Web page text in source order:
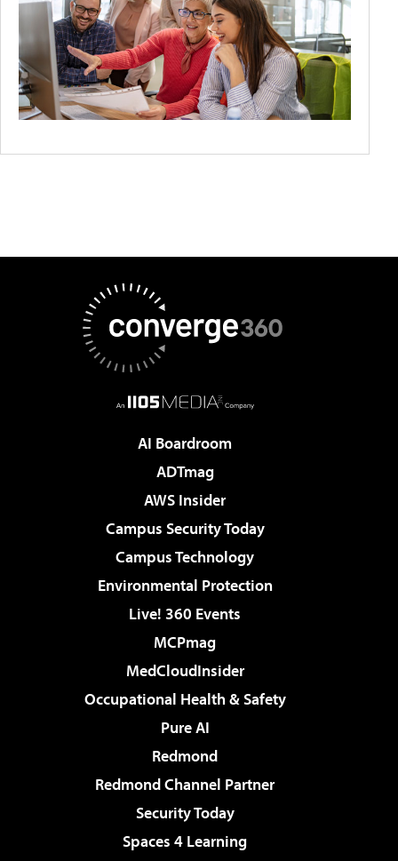
AI Boardroom
ADTmag
AWS Insider
Campus Security Today
Campus Technology
Environmental Protection
Live! 360 Events
MCPmag
MedCloudInsider
Occupational Health & Safety
Pure AI
Redmond
Redmond Channel Partner
Security Today
Spaces 4 Learning